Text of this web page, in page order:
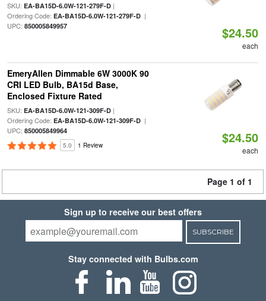
SKU: EA-BA15D-6.0W-121-279F-D|
Ordering Code: EA-BA15D-6.0W-121-279F-D|
UPC: 850005849957 $24.50
each
EmeryAllen Dimmable 6W 3000K 90
CRI LED Bulb, BA15d Base,
Enclosed Fixture Rated
SKU: EA-BA15D-6.0W-121-309F-D|
Ordering Code: EA-BA15D-6.0W-121-309F-D|
UPC: 850005849964
5.0 1 Review $24.50
each
Page 1 of 1
Sign up to receive our best offers
SUBSCRIBE
Stay connected with Bulbs.com